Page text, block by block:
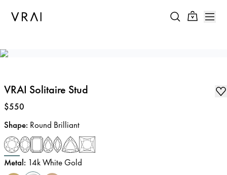
VRAI Solitaire Stud
Price:
$550
Shape: Round Brilliant
Metal: 14k White Gold